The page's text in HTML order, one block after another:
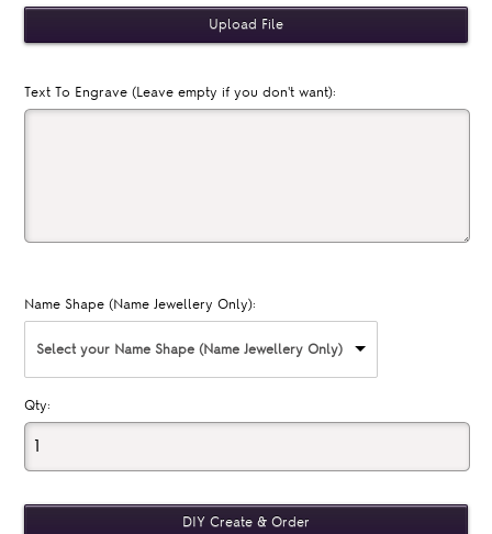
Text To Engrave (Leave empty if you don't want):
Name Shape (Name Jewellery Only):
Select your Name Shape (Name Jewellery Only)
Qty: